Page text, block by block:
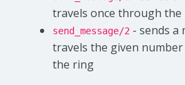
travels once through
send_message/2 - sends a
travels the given
the ring